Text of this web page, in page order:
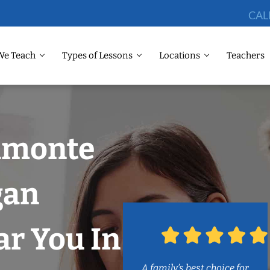
Teach Types of Lessons Locations Teachers
You In
A family’s best choice for